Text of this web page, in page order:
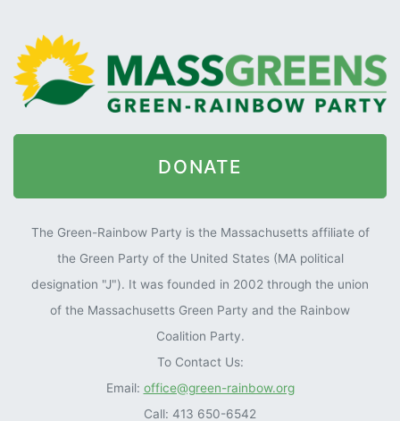
DONATE
The Green-Rainbow Party is the Massachusetts affiliate of
the Green Party of the United States (MA political
designation "J"). It was founded in 2002 through the union
of the Massachusetts Green Party and the Rainbow
Coalition Party.
To Contact Us:
Email: office@green-rainbow.org
Call: 413 650-6542